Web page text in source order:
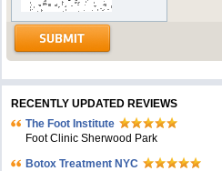
RECENTLY UPDATED REVIEWS
The Foot Institute
Foot Clinic Sherwood Park
Botox Treatment NYC